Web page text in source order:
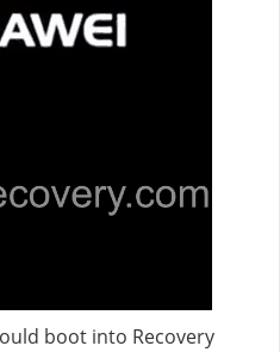
boot into Recovery